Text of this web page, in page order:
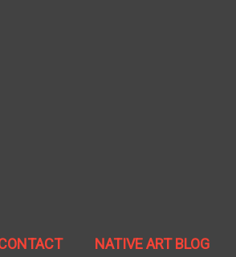
NATIVE ART BLOG